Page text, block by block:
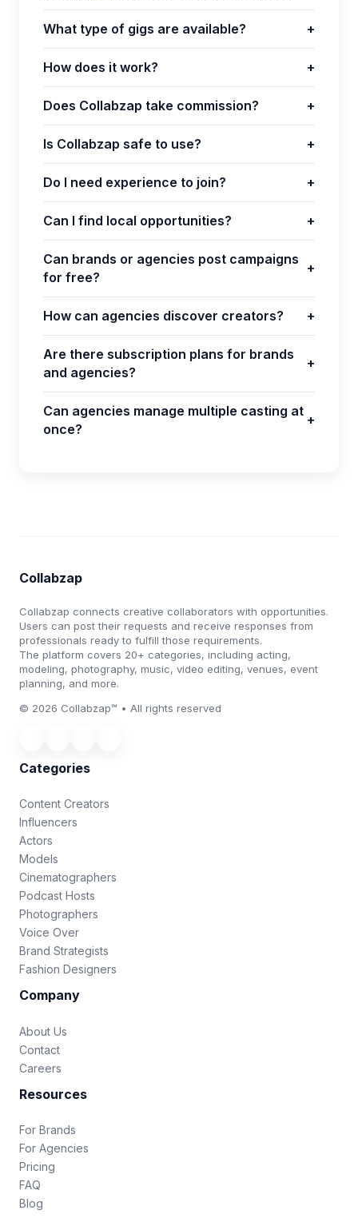
What type of gigs are available? +
How does it work? +
Does Collabzap take commission? +
Is Collabzap safe to use? +
Do I need experience to join? +
Can I find local opportunities? +
Can brands or agencies post campaigns
for free?
+
How can agencies discover creators? +
Are there subscription plans for brands
and agencies?
+
Can agencies manage multiple casting at
once?
+
Collabzap
Collabzap connects creative collaborators with opportunities.
Users can post their requests and receive responses from
professionals ready to fulfill those requirements.
The platform covers 20+ categories, including acting,
modeling, photography, music, video editing, venues, event
planning, and more.
© 2026 Collabzap™ • All rights reserved
Categories
Content Creators
Influencers
Actors
Models
Cinematographers
Podcast Hosts
Photographers
Voice Over
Brand Strategists
Fashion Designers
Company
About Us
Contact
Careers
Resources
For Brands
For Agencies
Pricing
FAQ
Blog